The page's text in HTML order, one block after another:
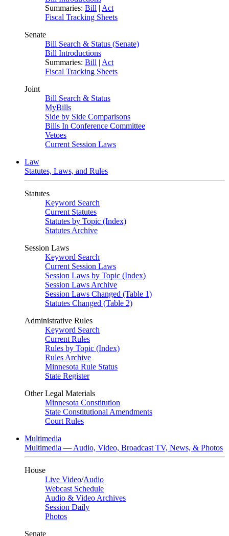
Summaries: Bill | Act
Fiscal Tracking Sheets
Senate
Bill Search & Status (Senate)
Bill Introductions
Summaries: Bill | Act
Fiscal Tracking Sheets
Joint
Bill Search & Status
MyBills
Side by Side Comparisons
Bills In Conference Committee
Vetoes
Current Session Laws
Law
Statutes, Laws, and Rules
Statutes
Keyword Search
Current Statutes
Statutes by Topic (Index)
Statutes Archive
Session Laws
Keyword Search
Current Session Laws
Session Laws by Topic (Index)
Session Laws Archive
Session Laws Changed (Table 1)
Statutes Changed (Table 2)
Administrative Rules
Keyword Search
Current Rules
Rules by Topic (Index)
Rules Archive
Minnesota Rule Status
State Register
Other Legal Materials
Minnesota Constitution
State Constitutional Amendments
Court Rules
Multimedia
Multimedia — Audio, Video, Broadcast TV, News, & Photos
House
Live Video/Audio
Webcast Schedule
Audio & Video Archives
Session Daily
Photos
Senate